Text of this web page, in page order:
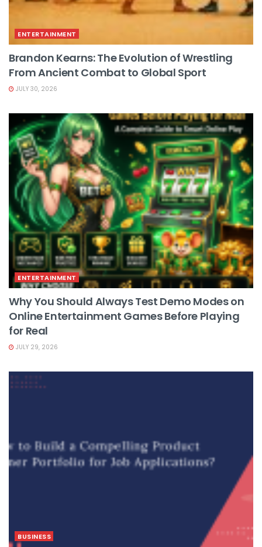
ENTERTAINMENT
Brandon Kearns: The Evolution of Wrestling
From Ancient Combat to Global Sport
JULY 30, 2026
ENTERTAINMENT
Why You Should Always Test Demo Modes on
Online Entertainment Games Before Playing
for Real
JULY 29, 2026
BUSINESS